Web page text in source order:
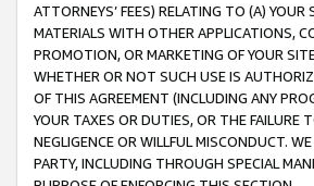
ATTORNEYS’ FEES) RELATING TO (A)
MATERIALS WITH OTHER APPLICATIONS,
PROMOTION, OR MARKETING OF YOUR
WHETHER OR NOT SUCH USE IS
OF THIS AGREEMENT (INCLUDING ANY
YOUR TAXES OR DUTIES, OR THE FAILURE
NEGLIGENCE OR WILLFUL MISCONDUCT.
PARTY, INCLUDING THROUGH SPECIAL